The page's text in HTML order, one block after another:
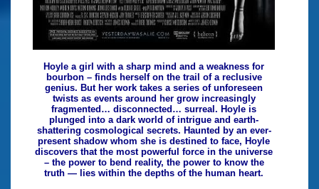
Hoyle a girl with a sharp mind and a weakness for
bourbon – finds herself on the trail of a reclusive
genius. But her work takes a series of unforeseen
twists as events around her grow increasingly
fragmented… disconnected… surreal. Hoyle is
plunged into a dark world of intrigue and earth-
shattering cosmological secrets. Haunted by an ever-
present shadow whom she is destined to face, Hoyle
discovers that the most powerful force in the universe
– the power to bend reality, the power to know the
truth — lies within the depths of the human heart.